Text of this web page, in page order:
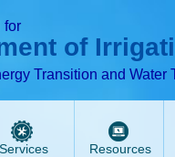
T
for
of
Transition and Water
Services Resources